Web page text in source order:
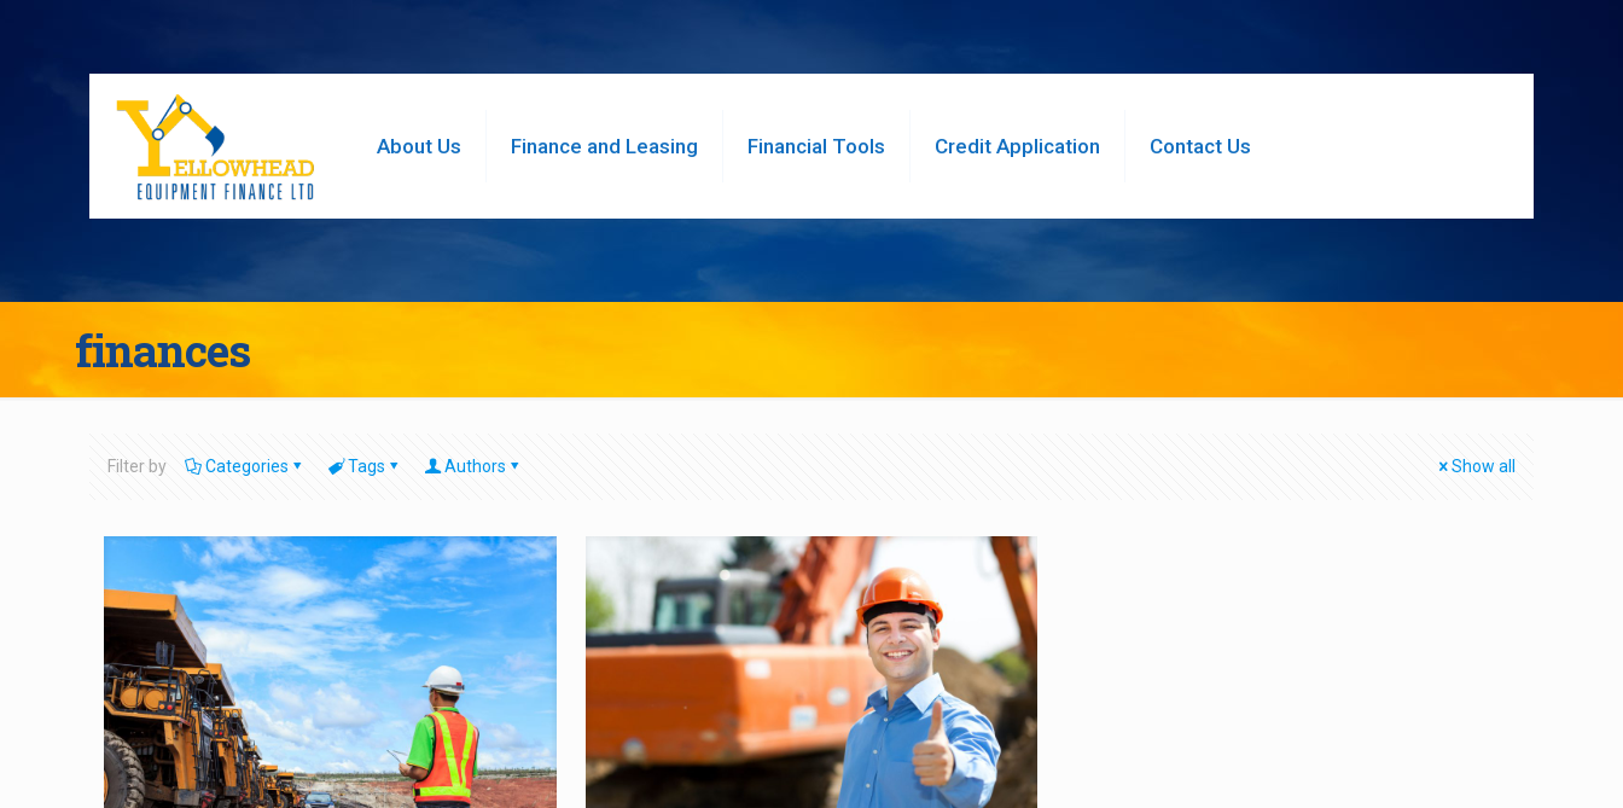
About Us Finance and Leasing Financial Tools Credit Application Contact Us
finances
Filter by Categories Tags Authors Show all